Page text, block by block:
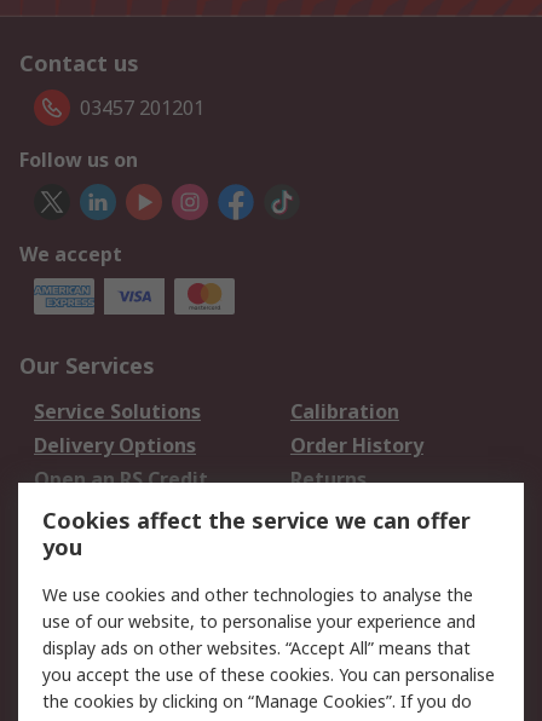
Contact us
03457 201201
Follow us on
We accept
Our Services
Service Solutions
Calibration
Delivery Options
Order History
Open an RS Credit
Account
Returns
Scheduled Orders
Legal
Cookie Policy
Email Security
Privacy Policy -
Updated
Website Terms
Cookies affect the service we can offer
you
We use cookies and other technologies to analyse the
use of our website, to personalise your experience and
display ads on other websites. “Accept All” means that
you accept the use of these cookies. You can personalise
the cookies by clicking on “Manage Cookies”. If you do